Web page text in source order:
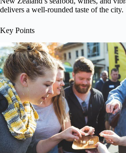
delivers a well-rounded taste of the city.
Key Points